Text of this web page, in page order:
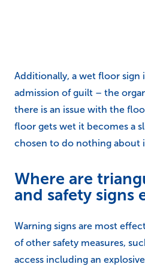
Additionally, a wet floor sign
admission of guilt – the
there is an issue with the
floor gets wet it becomes a
chosen to do nothing about
Where are
and safety signs
Warning signs are most
of other safety measures,
access including an